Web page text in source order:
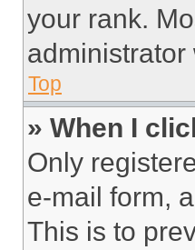
your rank.
Top
» When I
Only
e-mail form,
This is to